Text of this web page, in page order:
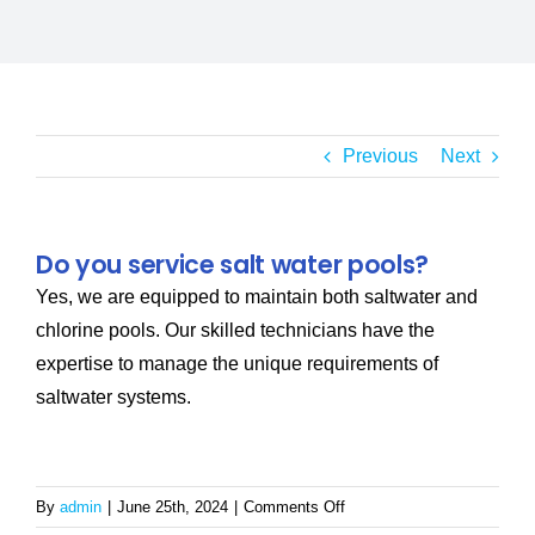
Previous Next
Do you service salt water pools?
Yes, we are equipped to maintain both saltwater and
chlorine pools. Our skilled technicians have the
expertise to manage the unique requirements of
saltwater systems.
By admin | June 25th, 2024 | Comments Offon